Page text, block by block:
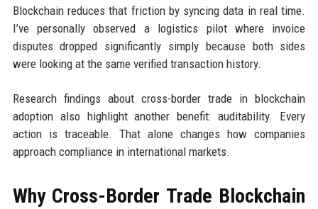
Blockchain reduces that friction by syncing data in real time.
I’ve personally observed a logistics pilot where invoice
disputes dropped significantly simply because both sides
were looking at the same verified transaction history.
Research findings about cross-border trade in blockchain
adoption also highlight another benefit: auditability. Every
action is traceable. That alone changes how companies
approach compliance in international markets.
Why Cross-Border Trade Blockchain